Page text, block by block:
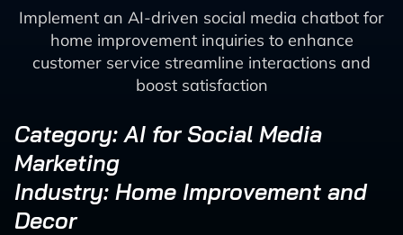
Implement an AI-driven social media chatbot for
home improvement inquiries to enhance
customer service streamline interactions and
boost satisfaction
Category: AI for Social Media
Marketing
Industry: Home Improvement and
Decor